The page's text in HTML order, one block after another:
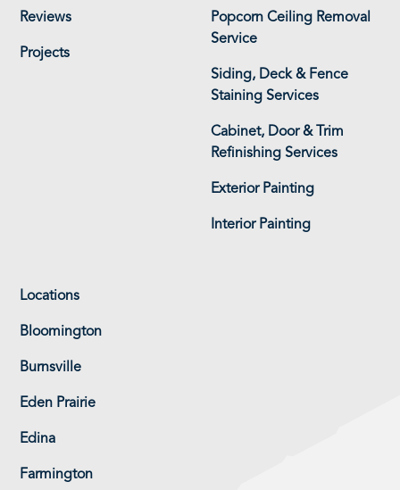
Reviews
Projects
Popcorn Ceiling Removal
Service
Siding, Deck & Fence
Staining Services
Cabinet, Door & Trim
Refinishing Services
Exterior Painting
Interior Painting
Locations
Bloomington
Burnsville
Eden Prairie
Edina
Farmington